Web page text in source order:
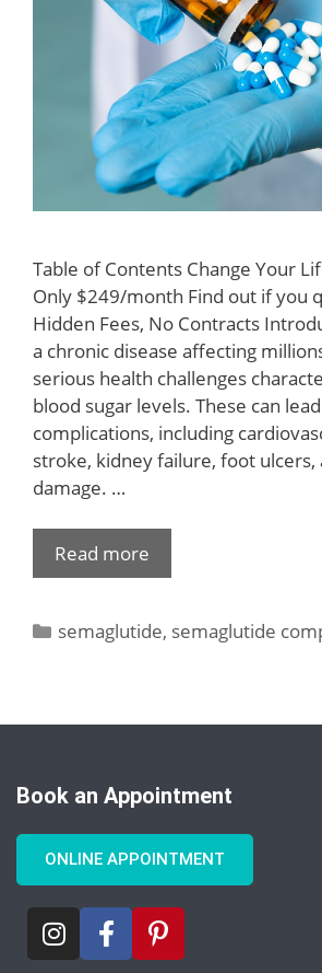
Table of Contents Change Your
Only $249/month Find out if you
Hidden Fees, No Contracts
a chronic disease affecting
serious health challenges
blood sugar levels. These can
complications, including
stroke, kidney failure, foot ulcers,
damage. …
Read more
semaglutide, semaglutide
Book an Appointment
ONLINE APPOINTMENT